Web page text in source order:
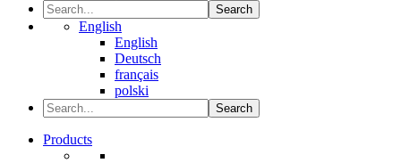
Search
English
English
Deutsch
français
polski
Search
Products